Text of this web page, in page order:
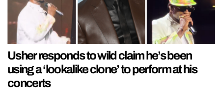
Usher responds to wild claim he’s been
using a ‘lookalike clone’ to perform at his
concerts